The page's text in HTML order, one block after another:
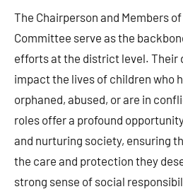
The Chairperson and Members
Committee serve as the
efforts at the district level. Their
impact the lives of children who
orphaned, abused, or are in
roles offer a profound
and nurturing society, ensuring
the care and protection they
strong sense of social